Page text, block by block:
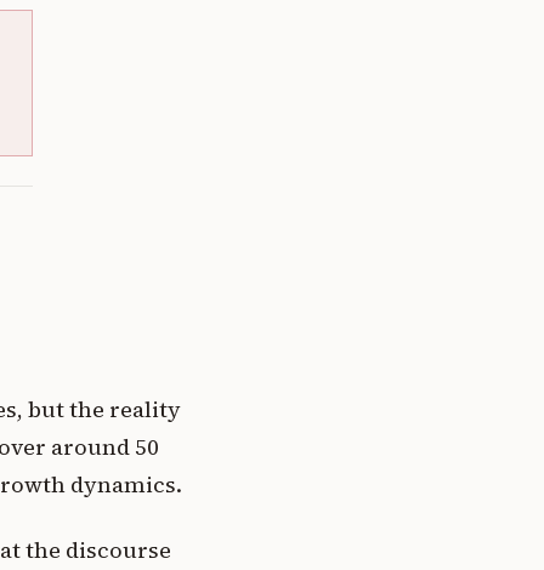
but the reality
around 50
dynamics.
the discourse